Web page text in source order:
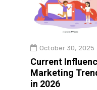
October 30, 2025
Current
Marketing
in 2026